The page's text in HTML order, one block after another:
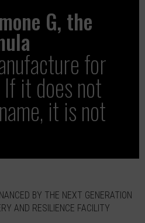
G, the
for
it does not
it is not
BY THE NEXT GENERATION
AND RESILIENCE FACILITY